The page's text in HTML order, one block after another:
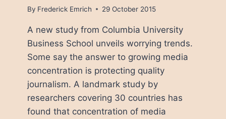
By Frederick Emrich 29 October 2015
A new study from Columbia University
Business School unveils worrying trends.
Some say the answer to growing media
concentration is protecting quality
journalism. A landmark study by
researchers covering 30 countries has
found that concentration of media